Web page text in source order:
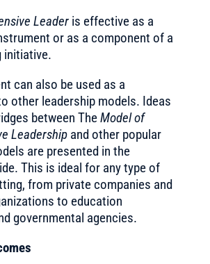
Leaderis effective as a
or as a component of a
initiative.
can also be used as a
other leadership models. Ideas
between TheModel of
Leadershipand other popular
are presented in the
This is ideal for any type of
from private companies and
to education
governmental agencies.